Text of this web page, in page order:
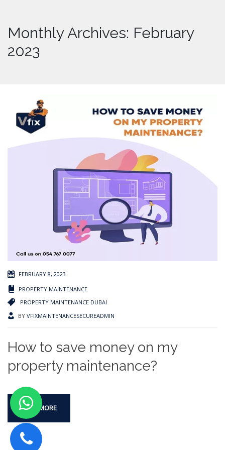
Monthly Archives: February
2023
FEBRUARY 8, 2023
PROPERTY MAINTENANCE
PROPERTY MAINTENANCE DUBAI
BY VFIXMAINTENANCESECUREADMIN
How to save money on my
property maintenance?
READ MORE